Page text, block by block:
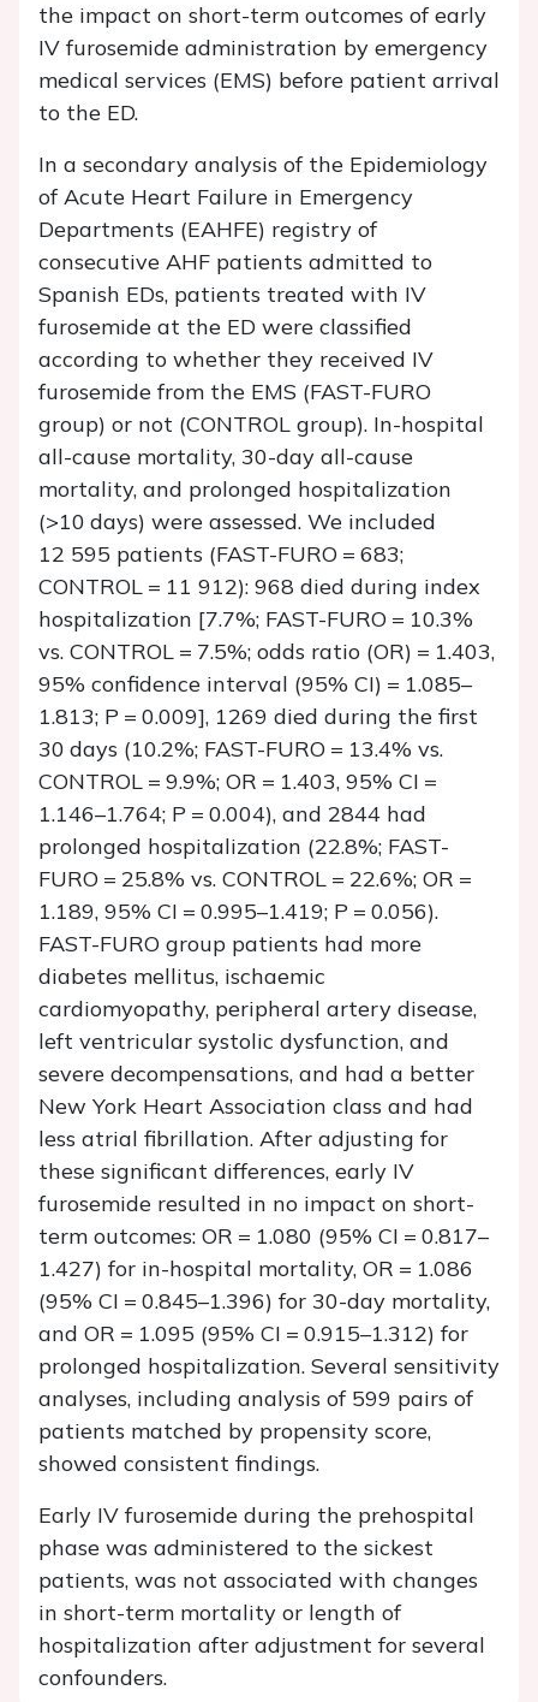
the impact on short-term outcomes of early
IV furosemide administration by emergency
medical services (EMS) before patient arrival
to the ED.
In a secondary analysis of the Epidemiology
of Acute Heart Failure in Emergency
Departments (EAHFE) registry of
consecutive AHF patients admitted to
Spanish EDs, patients treated with IV
furosemide at the ED were classified
according to whether they received IV
furosemide from the EMS (FAST-FURO
group) or not (CONTROL group). In-hospital
all-cause mortality, 30-day all-cause
mortality, and prolonged hospitalization
(>10 days) were assessed. We included
12 595 patients (FAST-FURO = 683;
CONTROL = 11 912): 968 died during index
hospitalization [7.7%; FAST-FURO = 10.3%
vs. CONTROL = 7.5%; odds ratio (OR) = 1.403,
95% confidence interval (95% CI) = 1.085–
1.813; P = 0.009], 1269 died during the first
30 days (10.2%; FAST-FURO = 13.4% vs.
CONTROL = 9.9%; OR = 1.403, 95% CI =
1.146–1.764; P = 0.004), and 2844 had
prolonged hospitalization (22.8%; FAST-
FURO = 25.8% vs. CONTROL = 22.6%; OR =
1.189, 95% CI = 0.995–1.419; P = 0.056).
FAST-FURO group patients had more
diabetes mellitus, ischaemic
cardiomyopathy, peripheral artery disease,
left ventricular systolic dysfunction, and
severe decompensations, and had a better
New York Heart Association class and had
less atrial fibrillation. After adjusting for
these significant differences, early IV
furosemide resulted in no impact on short-
term outcomes: OR = 1.080 (95% CI = 0.817–
1.427) for in-hospital mortality, OR = 1.086
(95% CI = 0.845–1.396) for 30-day mortality,
and OR = 1.095 (95% CI = 0.915–1.312) for
prolonged hospitalization. Several sensitivity
analyses, including analysis of 599 pairs of
patients matched by propensity score,
showed consistent findings.
Early IV furosemide during the prehospital
phase was administered to the sickest
patients, was not associated with changes
in short-term mortality or length of
hospitalization after adjustment for several
confounders.